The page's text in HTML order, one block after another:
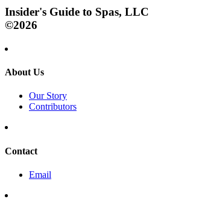
Insider's Guide to Spas, LLC
©2026
About Us
Our Story
Contributors
Contact
Email